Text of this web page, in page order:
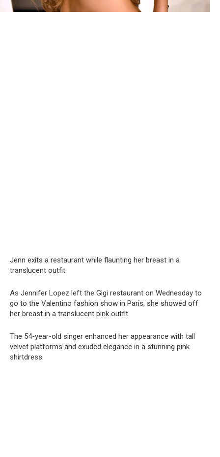
Jenn exits a restaurant while flaunting her brеаst in a
translucent outfit
As Jennifer Lopez left the Gigi restaurant on Wednesday to
go to the Valentino fashion show in Paris, she showed off
her breast in a translucent pink outfit.
The 54-year-old singer enhanced her appearance with tall
velvet platforms and exuded elegance in a stunning pink
shirtdress.